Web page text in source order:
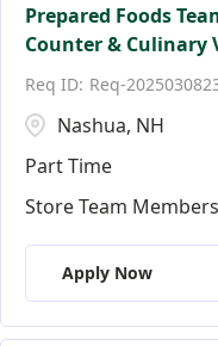
Prepared Foods
Counter & Culinary
Req-
Nashua, NH
Part Time
Store Team Members
Apply Now